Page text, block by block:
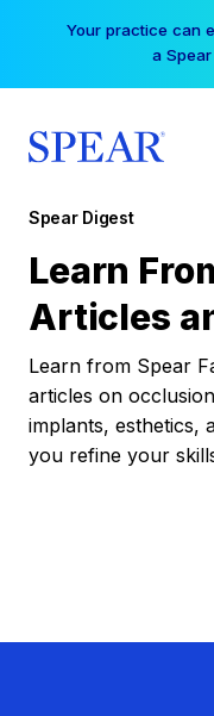
Your practice can
a
Spear Digest
Learn
Articles
Learn from Spear
articles on
implants, esthetics,
you refine your